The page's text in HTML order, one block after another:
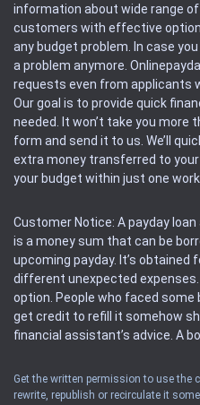
information about wide range
customers with effective
any budget problem. In case
a problem anymore.
requests even from applicants
Our goal is to provide quick
needed. It won’t take you
form and send it to us. We’ll
extra money transferred to your
your budget within just one
Customer Notice: A payday loan
is a money sum that can be
upcoming payday. It’s
different unexpected
option. People who faced
get credit to refill it somehow
financial assistant’s advice. A
Availability: People based in
Get the written permission to use the
rewrite, republish or recirculate it